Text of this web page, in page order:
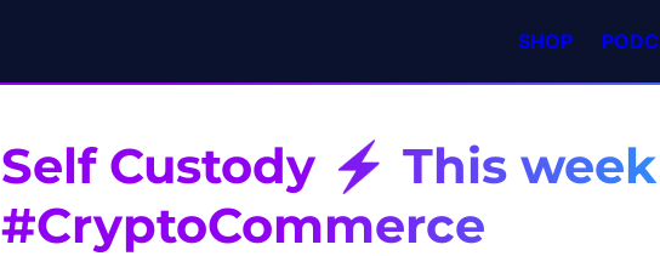
SHOP
Self Custody ⚡️ This
#CryptoCommerce